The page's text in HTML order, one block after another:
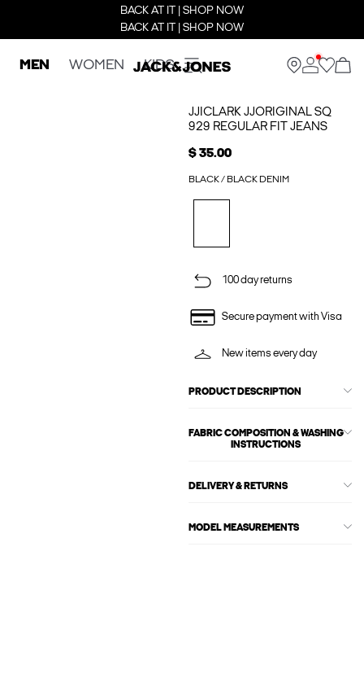
BACK AT IT | SHOP NOW
BACK AT IT | SHOP NOW
MEN WOMEN KIDS
JJICLARK JJORIGINAL SQ
929 REGULAR FIT JEANS
$ 35.00
BLACK / BLACK DENIM
100 day returns
Secure payment with Visa
New items every day
PRODUCT DESCRIPTION
FABRIC COMPOSITION & WASHING
INSTRUCTIONS
DELIVERY & RETURNS
MODEL MEASUREMENTS